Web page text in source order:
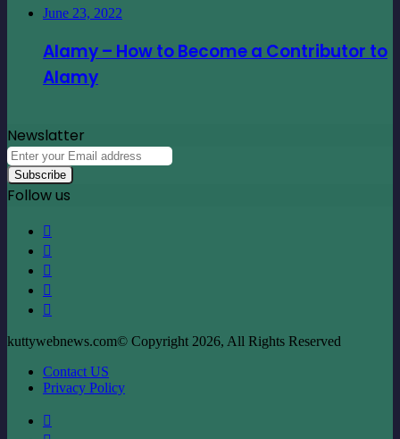
June 23, 2022
Alamy – How to Become a Contributor to
Alamy
Newslatter
Enter
your
Email
address
Follow us
kuttywebnews.com© Copyright 2026, All Rights Reserved
Contact US
Privacy Policy